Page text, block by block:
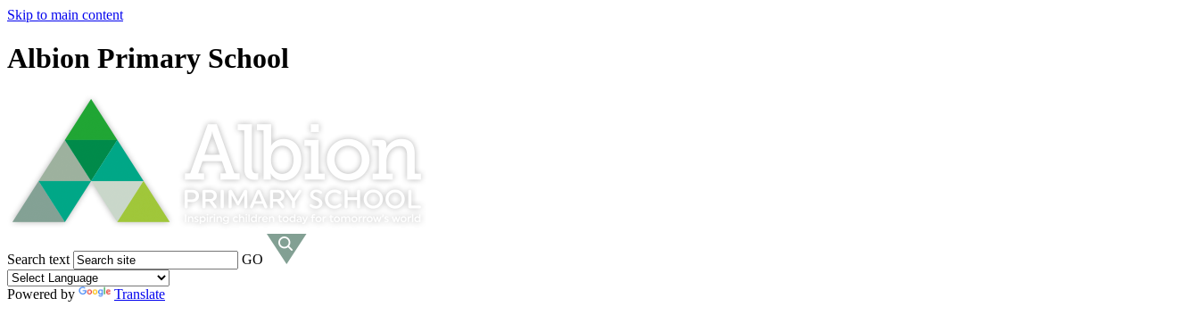
Skip to main content
Albion Primary School
Search text GO
Powered by
Translate